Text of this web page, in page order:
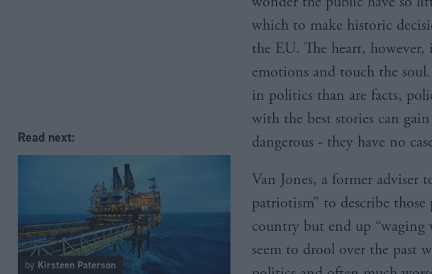
Read next:
by Kirsteen Paterson
which to make historic
the EU. The heart, however,
emotions and touch the
in politics than are facts,
with the best stories can
dangerous - they have no
Van Jones, a former adviser
patriotism” to describe
country but end up
seem to drool over the past